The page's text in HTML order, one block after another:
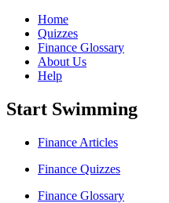
Home
Quizzes
Finance Glossary
About Us
Help
Start Swimming
Finance Articles
Finance Quizzes
Finance Glossary